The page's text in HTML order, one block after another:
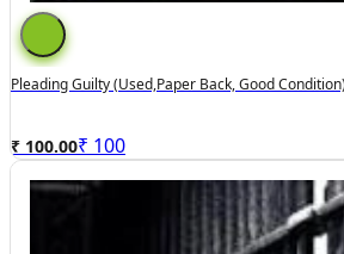
Pleading Guilty (used,paper Back, Good
₹ 100.00₹ 100